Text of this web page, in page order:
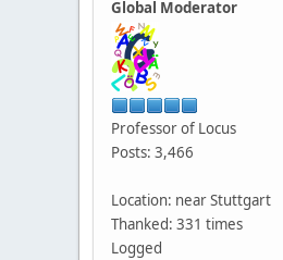
Global Moderator
Professor of Locus
Posts: 3,466
Location: near Stuttgart
Thanked: 331 times
Logged